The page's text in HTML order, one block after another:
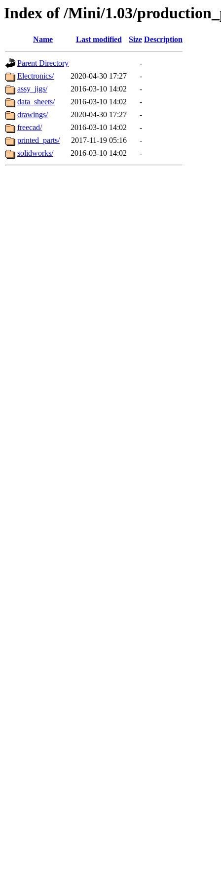
Index of /Mini/1.03/
Name Last modified Size Description
Parent Directory
-
Electronics/
2020-04-30 17:27
-
assy_jigs/
2016-03-10 14:02
-
data_sheets/
2016-03-10 14:02
-
drawings/
2020-04-30 17:27
-
freecad/
2016-03-10 14:02
-
printed_parts/
2017-11-19 05:16
-
solidworks/
2016-03-10 14:02 -